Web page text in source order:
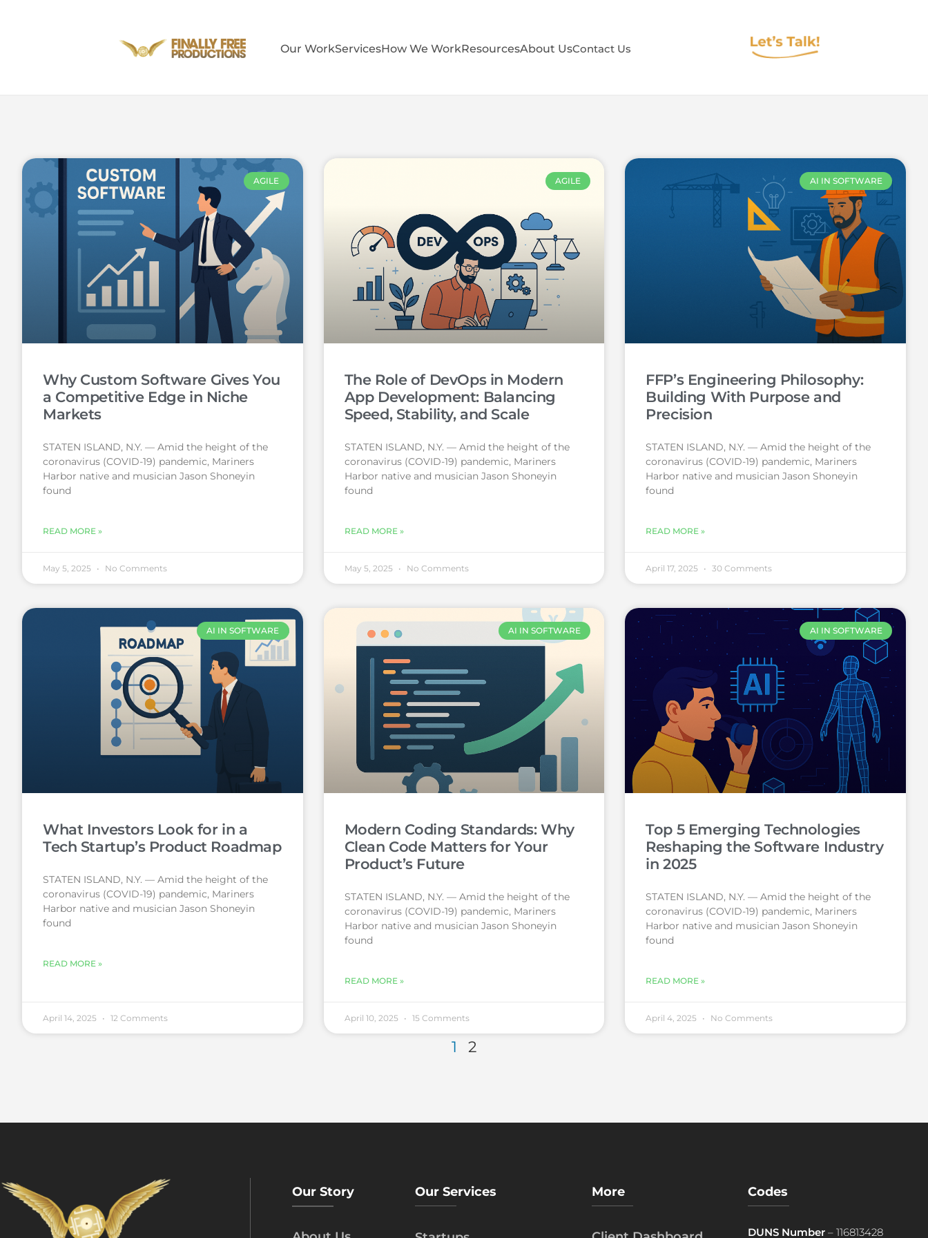
Our WorkServicesHow We WorkResourcesAbout UsContact Us
AGILE
Why Custom Software Gives You
a Competitive Edge in Niche
Markets
STATEN ISLAND, N.Y. — Amid the height of the
coronavirus (COVID-19) pandemic, Mariners
Harbor native and musician Jason Shoneyin
found
READ MORE »
May 5, 2025 No Comments
AGILE
The Role of DevOps in Modern
App Development: Balancing
Speed, Stability, and Scale
STATEN ISLAND, N.Y. — Amid the height of the
coronavirus (COVID-19) pandemic, Mariners
Harbor native and musician Jason Shoneyin
found
READ MORE »
May 5, 2025 No Comments
AI IN SOFTWARE
FFP’s Engineering Philosophy:
Building With Purpose and
Precision
STATEN ISLAND, N.Y. — Amid the height of the
coronavirus (COVID-19) pandemic, Mariners
Harbor native and musician Jason Shoneyin
found
READ MORE »
April 17, 2025 30 Comments
AI IN SOFTWARE
What Investors Look for in a
Tech Startup’s Product Roadmap
STATEN ISLAND, N.Y. — Amid the height of the
coronavirus (COVID-19) pandemic, Mariners
Harbor native and musician Jason Shoneyin
found
READ MORE »
April 14, 2025 12 Comments
AI IN SOFTWARE
Modern Coding Standards: Why
Clean Code Matters for Your
Product’s Future
STATEN ISLAND, N.Y. — Amid the height of the
coronavirus (COVID-19) pandemic, Mariners
Harbor native and musician Jason Shoneyin
found
READ MORE »
April 10, 2025 15 Comments
AI IN SOFTWARE
Top 5 Emerging Technologies
Reshaping the Software Industry
in 2025
STATEN ISLAND, N.Y. — Amid the height of the
coronavirus (COVID-19) pandemic, Mariners
Harbor native and musician Jason Shoneyin
found
READ MORE »
April 4, 2025 No Comments
1 2
Our Story Our Services More Codes
DUNS Number– 116813428